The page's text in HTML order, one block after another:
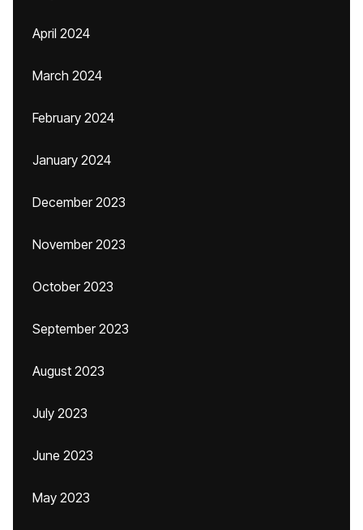
April 2024
March 2024
February 2024
January 2024
December 2023
November 2023
October 2023
September 2023
August 2023
July 2023
June 2023
May 2023